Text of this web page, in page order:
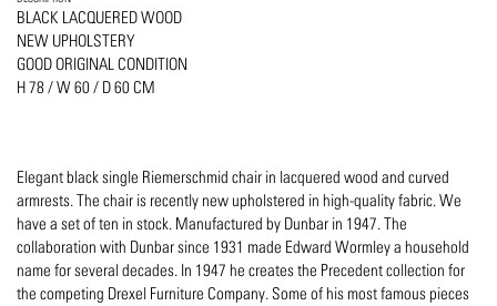
BLACK LACQUERED WOOD
NEW UPHOLSTERY
GOOD ORIGINAL CONDITION
H 78 / W 60 / D 60 CM
Elegant black single Riemerschmid chair in lacquered wood and curved
armrests. The chair is recently new upholstered in high-quality fabric. We
have a set of ten in stock. Manufactured by Dunbar in 1947. The
collaboration with Dunbar since 1931 made Edward Wormley a household
name for several decades. In 1947 he creates the Precedent collection for
the competing Drexel Furniture Company. Some of his most famous pieces